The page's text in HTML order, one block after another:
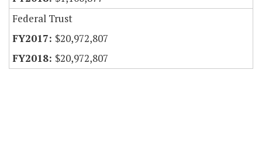
Federal Trust
$20,972,807
$20,972,807